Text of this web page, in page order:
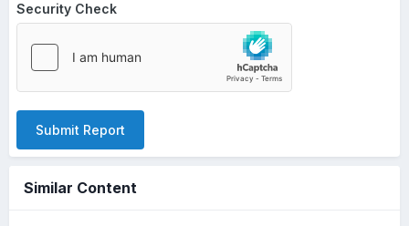
Security Check
Submit Report
Similar Content